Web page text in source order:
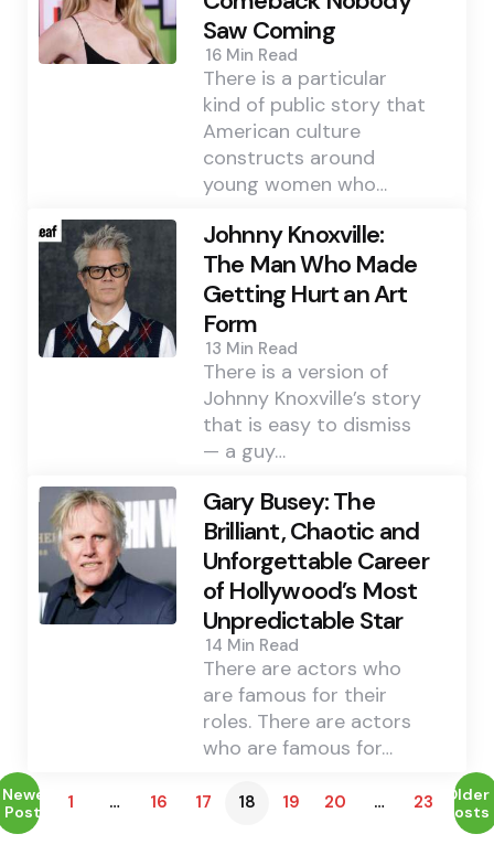
Saw Coming
16 Min Read
There is a particular
kind of public story that
American culture
constructs around
young women who…
Johnny Knoxville:
The Man Who Made
Getting Hurt an Art
Form
13 Min Read
There is a version of
Johnny Knoxville’s story
that is easy to dismiss
— a guy…
Gary Busey: The
Brilliant, Chaotic and
Unforgettable Career
of Hollywood’s Most
Unpredictable Star
14 Min Read
There are actors who
are famous for their
roles. There are actors
who are famous for…
Newer
Posts
1 … 16 17 18 19 20 … 23
Older
Posts